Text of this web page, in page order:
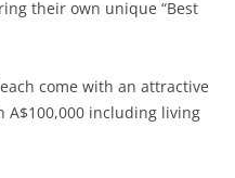
their own unique “Best
each come with an attractive
A$100,000 including living